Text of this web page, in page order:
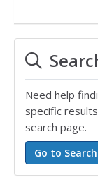
Need help
specific
search page.